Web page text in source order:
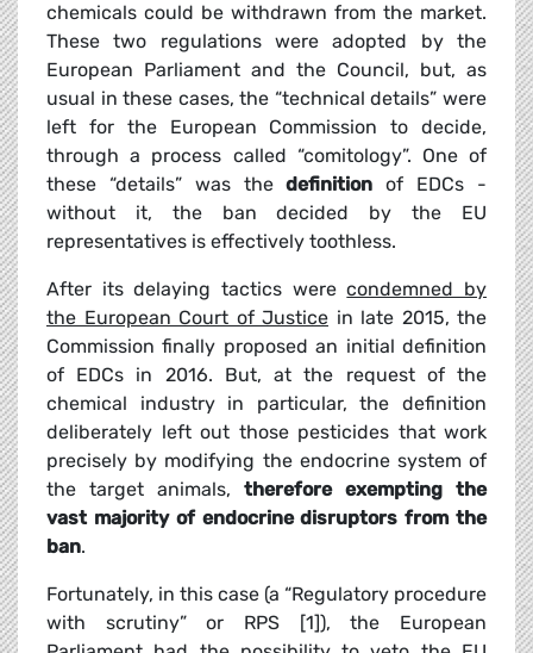
chemicals could be withdrawn from the market.
These two regulations were adopted by the
European Parliament and the Council, but, as
usual in these cases, the “technical details” were
left for the European Commission to decide,
through a process called “comitology”. One of
these “details” was thedefinition of EDCs -
without it, the ban decided by the EU
representatives is effectively toothless.
After its delaying tactics werecondemned by
the European Court of Justice in late 2015, the
Commission finally proposed an initial definition
of EDCs in 2016. But, at the request of the
chemical industry in particular, the definition
deliberately left out those pesticides that work
precisely by modifying the endocrine system of
the target animals, therefore exempting the
vast majority of endocrine disruptors from the
ban.
Fortunately, in this case (a “Regulatory procedure
with scrutiny” or RPS [1]), the European